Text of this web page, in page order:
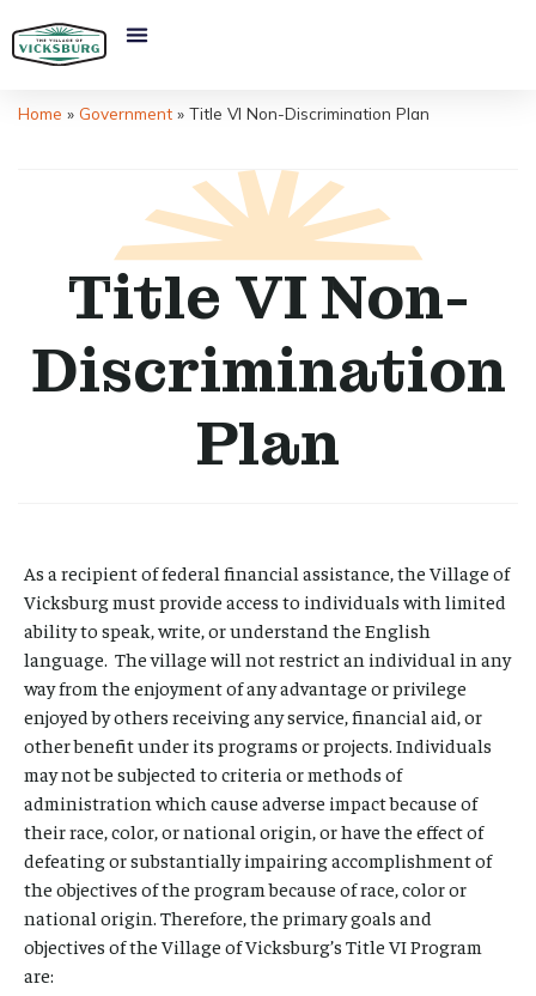
Home » Government » Title VI Non-Discrimination Plan
Title VI Non-
Discrimination
Plan
As a recipient of federal financial assistance, the Village of
Vicksburg must provide access to individuals with limited
ability to speak, write, or understand the English
language. The village will not restrict an individual in any
way from the enjoyment of any advantage or privilege
enjoyed by others receiving any service, financial aid, or
other benefit under its programs or projects. Individuals
may not be subjected to criteria or methods of
administration which cause adverse impact because of
their race, color, or national origin, or have the effect of
defeating or substantially impairing accomplishment of
the objectives of the program because of race, color or
national origin. Therefore, the primary goals and
objectives of the Village of Vicksburg’s Title VI Program
are: